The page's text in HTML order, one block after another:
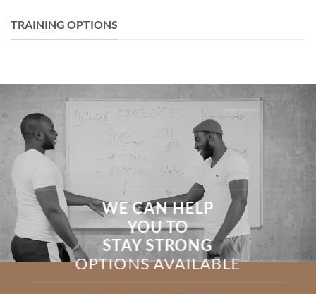
TRAINING OPTIONS
WE CAN HELP
YOU TO
STAY STRONG
OPTIONS AVAILABLE